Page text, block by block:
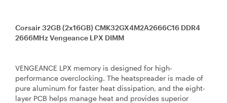
Corsair 32GB (2x16GB) CMK32GX4M2A2666C16 DDR4
2666MHz Vengeance LPX DIMM
VENGEANCE LPX memory is designed for high-
performance overclocking. The heatspreader is made of
pure aluminum for faster heat dissipation, and the eight-
layer PCB helps manage heat and provides superior